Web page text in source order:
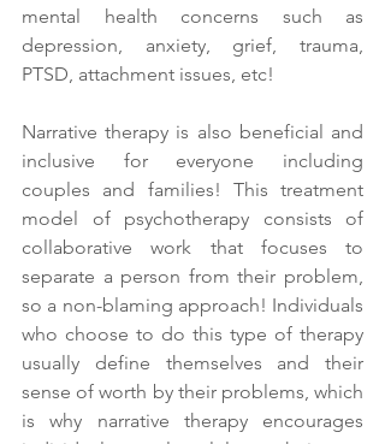
mental health concerns such as
depression, anxiety, grief, trauma,
PTSD, attachment issues, etc!
Narrative therapy is also beneficial and
inclusive for everyone including
couples and families! This treatment
model of psychotherapy consists of
collaborative work that focuses to
separate a person from their problem,
so a non-blaming approach! Individuals
who choose to do this type of therapy
usually define themselves and their
sense of worth by their problems, which
is why narrative therapy encourages